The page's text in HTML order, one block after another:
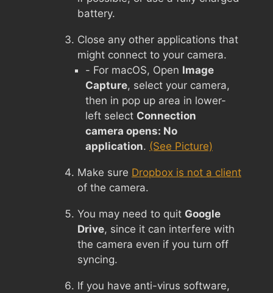
battery.
Close any other applications that
might connect to your camera.
- For macOS, Open Image
Capture, select your camera,
then in pop up area in lower-
left select Connection
camera opens: No
application. (See Picture)
Make sure Dropbox is not a client
of the camera.
You may need to quit Google
Drive, since it can interfere with
the camera even if you turn off
syncing.
If you have anti-virus software,